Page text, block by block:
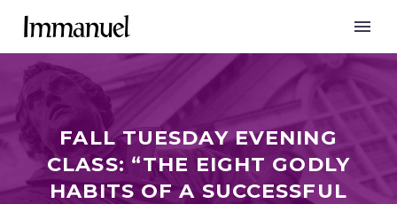
FALL TUESDAY EVENING
CLASS: “THE EIGHT GODLY
HABITS OF A SUCCESSFUL